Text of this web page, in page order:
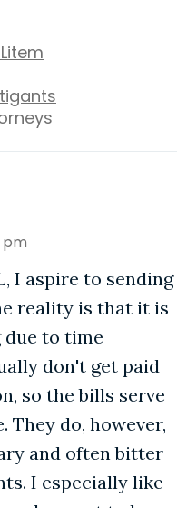
pm
I aspire to sending
reality is that it is
to time
don't get paid
so the bills serve
do, however,
and often bitter
I especially like